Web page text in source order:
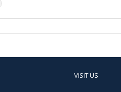
VISIT US